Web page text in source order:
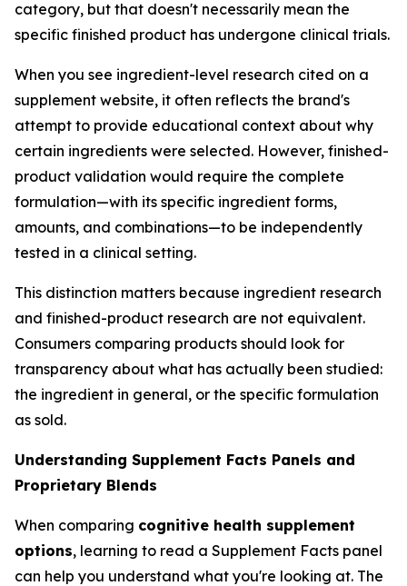
category, but that doesn't necessarily mean the
specific finished product has undergone clinical trials.
When you see ingredient-level research cited on a
supplement website, it often reflects the brand's
attempt to provide educational context about why
certain ingredients were selected. However, finished-
product validation would require the complete
formulation—with its specific ingredient forms,
amounts, and combinations—to be independently
tested in a clinical setting.
This distinction matters because ingredient research
and finished-product research are not equivalent.
Consumers comparing products should look for
transparency about what has actually been studied:
the ingredient in general, or the specific formulation
as sold.
Understanding Supplement Facts Panels and
Proprietary Blends
When comparing cognitive health supplement
options, learning to read a Supplement Facts panel
can help you understand what you're looking at. The